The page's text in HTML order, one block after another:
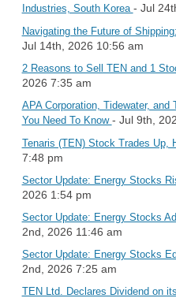
Industries, South Korea - Jul
Navigating the Future of
Jul 14th, 2026 10:56 am
2 Reasons to Sell TEN and 1
2026 7:35 am
APA Corporation, Tidewater,
You Need To Know - Jul 9th,
Tenaris (TEN) Stock Trades Up,
7:48 pm
Sector Update: Energy Stocks
2026 1:54 pm
Sector Update: Energy Stocks
2nd, 2026 11:46 am
Sector Update: Energy Stocks
2nd, 2026 7:25 am
TEN Ltd. Declares Dividend on